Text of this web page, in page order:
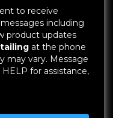
to receive
including
product updates
at the phone
may vary. Message
for assistance,